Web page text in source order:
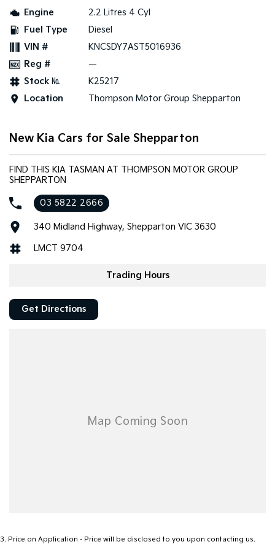
Tasman
Pick Up Ute
PV5 Cargo EV
Cargo Van
Mild Hybrid
Engine
2.2 Litres 4 Cyl
Fuel Type
Diesel
VIN #
KNCSDY7AST5016936
Reg #
—
Stock №
K25217
Location
Thompson Motor Group Shepparton
New Kia Cars for Sale Shepparton
FIND THIS KIA TASMAN AT THOMPSON MOTOR GROUP
SHEPPARTON
03 5822 2666
340 Midland Highway, Shepparton VIC 3630
LMCT 9704
Trading Hours
Get Directions
3. Price on Application - Price will be disclosed to you upon contacting us.